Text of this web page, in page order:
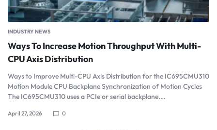
INDUSTRY NEWS
Ways To Increase Motion Throughput With Multi-
CPU Axis Distribution
Ways to Improve Multi-CPU Axis Distribution for the IC695CMU310
Motion Module CPU Backplane Synchronization of Motion Cycles
The IC695CMU310 uses a PCIe or serial backplane.…
April 27, 2026 0